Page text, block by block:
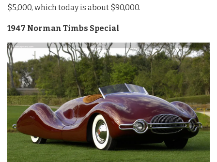
$5,000, which today is about $90,000.
1947 Norman Timbs Special